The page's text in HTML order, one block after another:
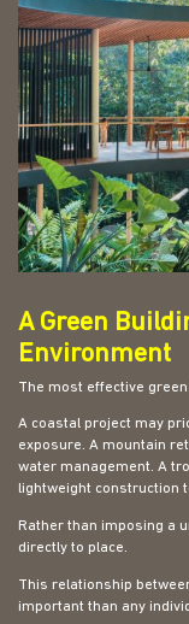
A Green
Environment
The most effective
A coastal project may
exposure. A mountain
water management. A
lightweight construction
Rather than imposing a
directly to place.
This relationship
important than any